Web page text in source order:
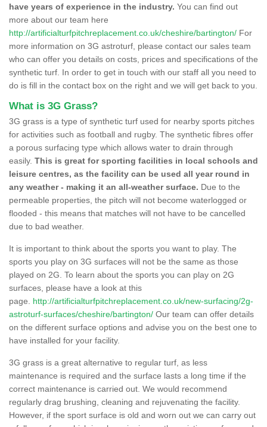
have years of experience in the industry. You can find out
more about our team here
http://artificialturfpitchreplacement.co.uk/cheshire/bartington/ For
more information on 3G astroturf, please contact our sales team
who can offer you details on costs, prices and specifications of the
synthetic turf. In order to get in touch with our staff all you need to
do is fill in the contact box on the right and we will get back to you.
What is 3G Grass?
3G grass is a type of synthetic turf used for nearby sports pitches
for activities such as football and rugby. The synthetic fibres offer
a porous surfacing type which allows water to drain through
easily. This is great for sporting facilities in local schools and
leisure centres, as the facility can be used all year round in
any weather - making it an all-weather surface. Due to the
permeable properties, the pitch will not become waterlogged or
flooded - this means that matches will not have to be cancelled
due to bad weather.
It is important to think about the sports you want to play. The
sports you play on 3G surfaces will not be the same as those
played on 2G. To learn about the sports you can play on 2G
surfaces, please have a look at this
page. http://artificialturfpitchreplacement.co.uk/new-surfacing/2g-
astroturf-surfaces/cheshire/bartington/ Our team can offer details
on the different surface options and advise you on the best one to
have installed for your facility.
3G grass is a great alternative to regular turf, as less
maintenance is required and the surface lasts a long time if the
correct maintenance is carried out. We would recommend
regularly drag brushing, cleaning and rejuvenating the facility.
However, if the sport surface is old and worn out we can carry out